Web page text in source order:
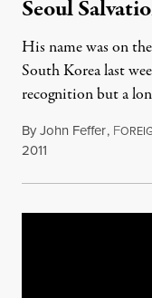
Seoul
His name was on
South Korea last
recognition but a
ByJohn Feffer, F
2011